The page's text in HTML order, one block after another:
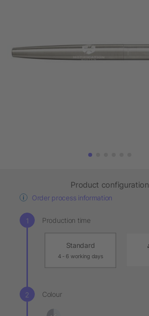
Product configuration
Order process information
Production time
Standard
4 - 6 working days
Colour